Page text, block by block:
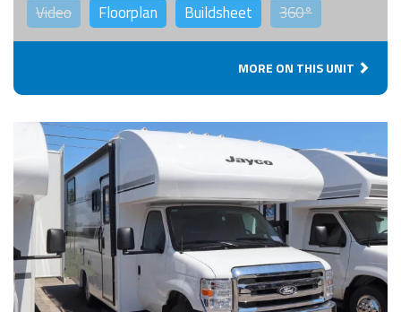
Video Floorplan Buildsheet 360°
MORE ON THIS UNIT